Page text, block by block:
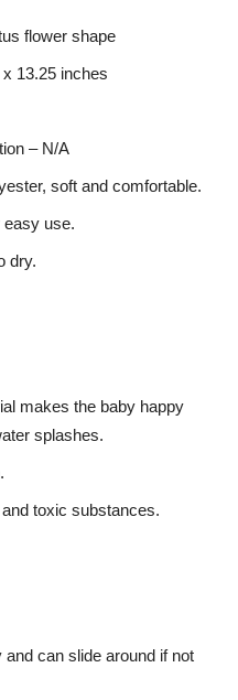
flower shape
13.25 inches
– N/A
soft and comfortable.
use.
dry.
makes the baby happy
splashes.
toxic substances.
can slide around if not